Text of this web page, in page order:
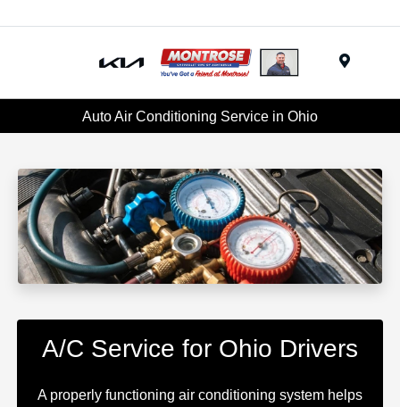
Auto Air Conditioning Service in Ohio
A/C Service for Ohio Drivers
A properly functioning air conditioning system helps